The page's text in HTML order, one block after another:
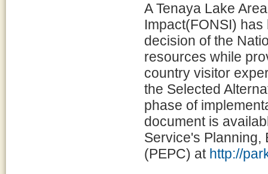
A Tenaya Lake
Impact(FONSI)
decision of the
resources while
country visitor
the Selected
phase of
document is
Service's Planning,
(PEPC) at http://